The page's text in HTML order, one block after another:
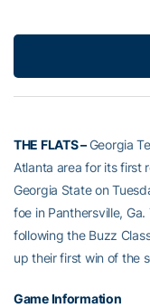
THE FLATS –Georgia
Atlanta area for its first
Georgia State on
foe in Panthersville,
following the Buzz
up their first win of the
Game Information